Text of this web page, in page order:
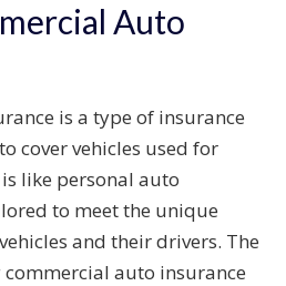
Auto
is a type of insurance
cover vehicles used for
like personal auto
to meet the unique
and their drivers. The
auto insurance